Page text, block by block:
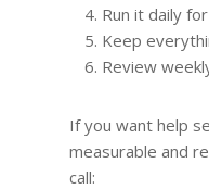
Run it daily
Keep
Review
If you want help
measurable and
call: